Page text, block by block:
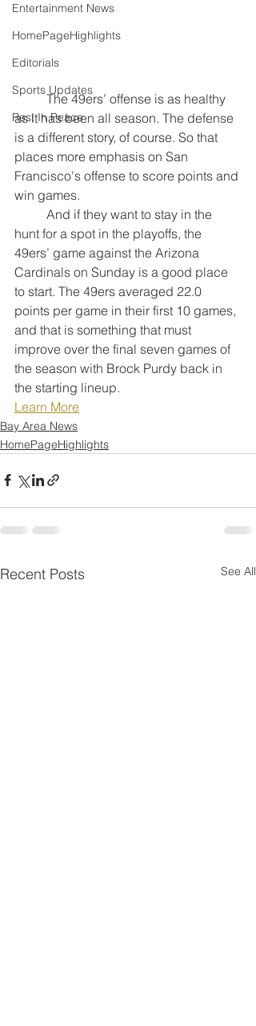
Entertainment News
HomePageHighlights
Editorials
Sports Updates
Rest In Peace
	The 49ers’ offense is as healthy
as it has been all season. The defense
is a different story, of course. So that
places more emphasis on San
Francisco's offense to score points and
win games.
hunt for a spot in the playoffs, the
49ers’ game against the Arizona
Cardinals on Sunday is a good place
to start. The 49ers averaged 22.0
points per game in their first 10 games,
and that is something that must
improve over the final seven games of
the season with Brock Purdy back in
the starting lineup.
Learn More
Bay Area News
HomePageHighlights
Recent Posts See All